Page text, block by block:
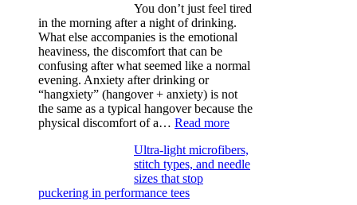
You don’t just feel tired
in the morning after a night of drinking.
What else accompanies is the emotional
heaviness, the discomfort that can be
confusing after what seemed like a normal
evening. Anxiety after drinking or
“hangxiety” (hangover + anxiety) is not
the same as a typical hangover because the
physical discomfort of a… Read more:
after
drinking
Ultra-light microfibers,
stitch types, and needle
sizes that stop
puckering in performance tees